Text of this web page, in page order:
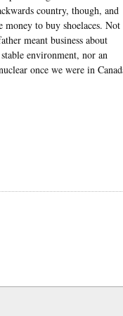
country, though, and
money to buy shoelaces.
meant business about
environment, nor an
once we were in